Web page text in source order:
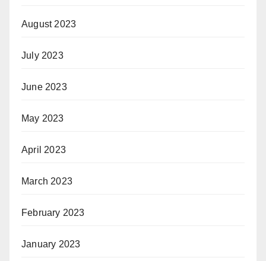
August 2023
July 2023
June 2023
May 2023
April 2023
March 2023
February 2023
January 2023